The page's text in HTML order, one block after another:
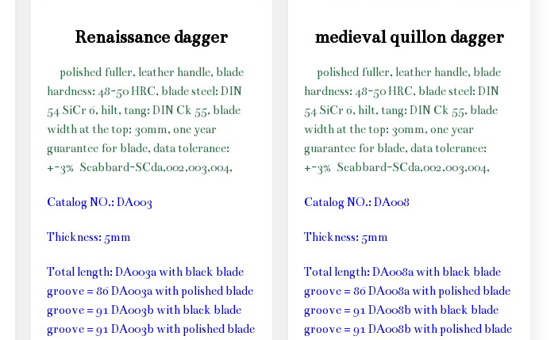
Renaissance dagger
polished fuller, leather handle, blade
hardness: 48-50 HRC, blade steel: DIN
54 SiCr 6, hilt, tang: DIN Ck 55, blade
width at the top: 30mm, one year
guarantee for blade, data tolerance:
+-3% Scabbard-SCda,002,003,004,
Catalog NO.: DA003
Thickness: 5mm
Total length: DA003a with black blade
groove = 86 DA003a with polished blade
groove = 91 DA003b with black blade
groove = 91 DA003b with polished blade
medieval quillon dagger
polished fuller, leather handle, blade
hardness: 48-50 HRC, blade steel: DIN
54 SiCr 6, hilt, tang: DIN Ck 55, blade
width at the top: 30mm, one year
guarantee for blade, data tolerance:
+-3% Scabbard-SCda,002,003,004,
Catalog NO.: DA008
Thickness: 5mm
Total length: DA008a with black blade
groove = 86 DA008a with polished blade
groove = 91 DA008b with black blade
groove = 91 DA008b with polished blade